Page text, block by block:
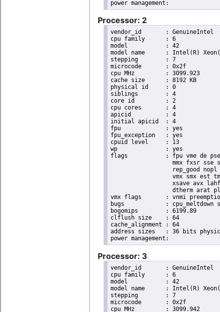
Processor: 2
vendor_id	: GenuineIntel
cpu family	: 6
model		: 42
model name	: Intel(R) Xeon(R) CPU E31220 @ 3.10GHz
stepping	: 7
microcode	: 0x2f
cpu MHz		: 3099.923
cache size	: 8192 KB
physical id	: 0
siblings	: 4
core id		: 2
cpu cores	: 4
apicid		: 4
initial apicid	: 4
fpu		: yes
fpu_exception	: yes
cpuid level	: 13
wp		: yes
flags		: fpu vme de pse tsc msr pae mce cx8 apic sep mtrr pge mca cmov pat pse36 clflush dts acpi
mmx fxsr sse
rep_good
vmx smx est
xsave avx
dtherm arat
vmx flags	: vnmi preemption_timer invvpid ept_x_only flexpriority tsc_offset vtpr mtf vapic ept vpid unrestricted_guest
bugs		: cpu_meltdown spectre_v1 spectre_v2 spec_store_bypass l1tf mds swapgs itlb_multihit mmio_unknown
bogomips	: 6199.89
clflush size	: 64
cache_alignment	: 64
address sizes	: 36 bits physical, 48 bits virtual
Processor: 3
vendor_id	: GenuineIntel
cpu family	: 6
model		: 42
model name	: Intel(R) Xeon(R) CPU E31220 @ 3.10GHz
stepping	: 7
microcode	: 0x2f
cpu MHz		: 3099.942